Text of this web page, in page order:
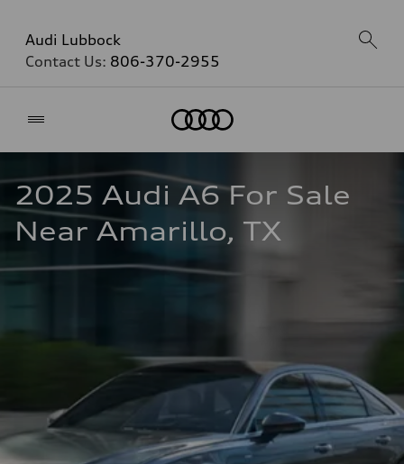
Audi Lubbock
Contact Us: 806-370-2955
2025 Audi A6 For Sale
Near Amarillo, TX